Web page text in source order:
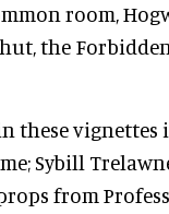
room,
the
these vignettes
Sybill
from